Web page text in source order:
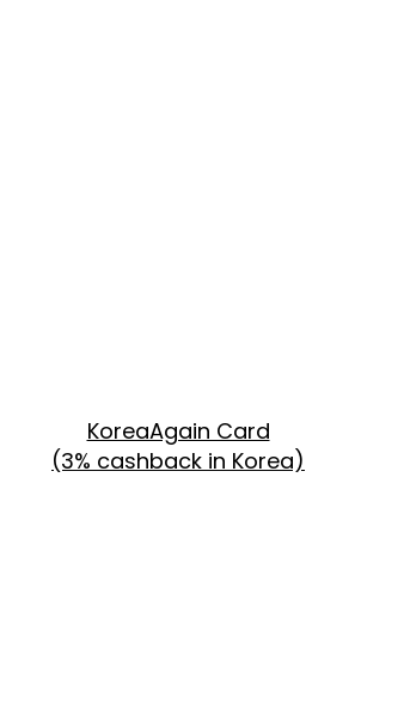
KoreaAgain Card
(3% cashback in Korea)